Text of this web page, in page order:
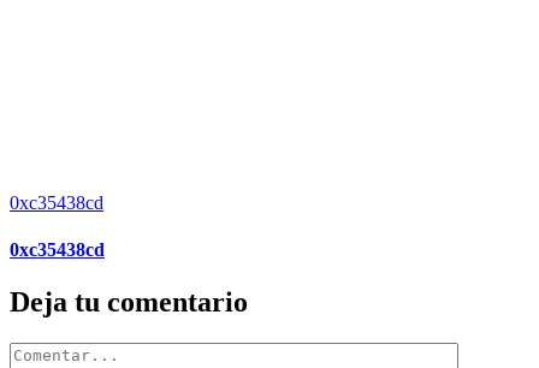
0xc35438cd
0xc35438cd
Deja tu comentario
Comentar